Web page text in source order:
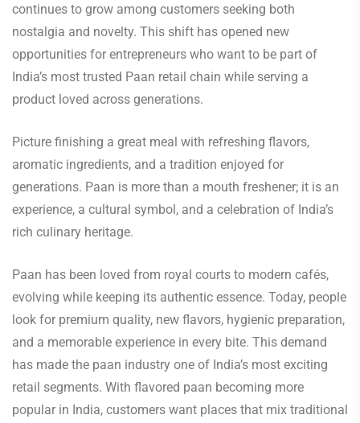
continues to grow among customers seeking both
nostalgia and novelty. This shift has opened new
opportunities for entrepreneurs who want to be part of
India’s most trusted Paan retail chain while serving a
product loved across generations.
Picture finishing a great meal with refreshing flavors,
aromatic ingredients, and a tradition enjoyed for
generations. Paan is more than a mouth freshener; it is an
experience, a cultural symbol, and a celebration of India’s
rich culinary heritage.
Paan has been loved from royal courts to modern cafés,
evolving while keeping its authentic essence. Today, people
look for premium quality, new flavors, hygienic preparation,
and a memorable experience in every bite. This demand
has made the paan industry one of India’s most exciting
retail segments. With flavored paan becoming more
popular in India, customers want places that mix traditional